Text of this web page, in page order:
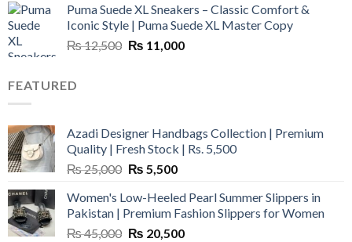
was:
₨ 1,500.
is:
₨ 999.
Puma Suede XL Sneakers – Classic Comfort &
Iconic Style | Puma Suede XL Master Copy
₨12,500 Original
₨ 11,000Current
FEATURED
Azadi Designer Handbags Collection | Premium
Quality | Fresh Stock | Rs. 5,500
₨25,000 Original
was:
₨ 25,000.
₨ 5,500Current
is:
₨ 5,500.
Women's Low-Heeled Pearl Summer Slippers in
Pakistan | Premium Fashion Slippers for Women
₨45,000 Original
₨ 20,500Current